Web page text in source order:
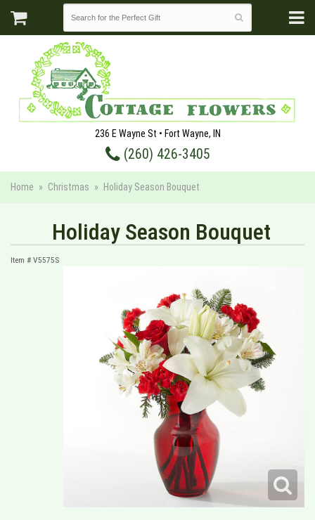
236 E Wayne St • Fort Wayne, IN
(260) 426-3405
Home Christmas Holiday Season Bouquet
Holiday Season Bouquet
Item # V5575S